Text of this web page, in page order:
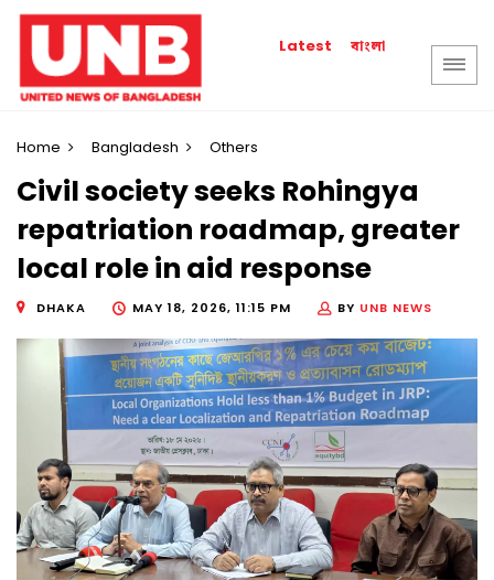
Latest বাংলা
Home Bangladesh Others
Civil society seeks Rohingya
repatriation roadmap, greater
local role in aid response
DHAKA MAY 18, 2026, 11:15 PM BY UNB NEWS